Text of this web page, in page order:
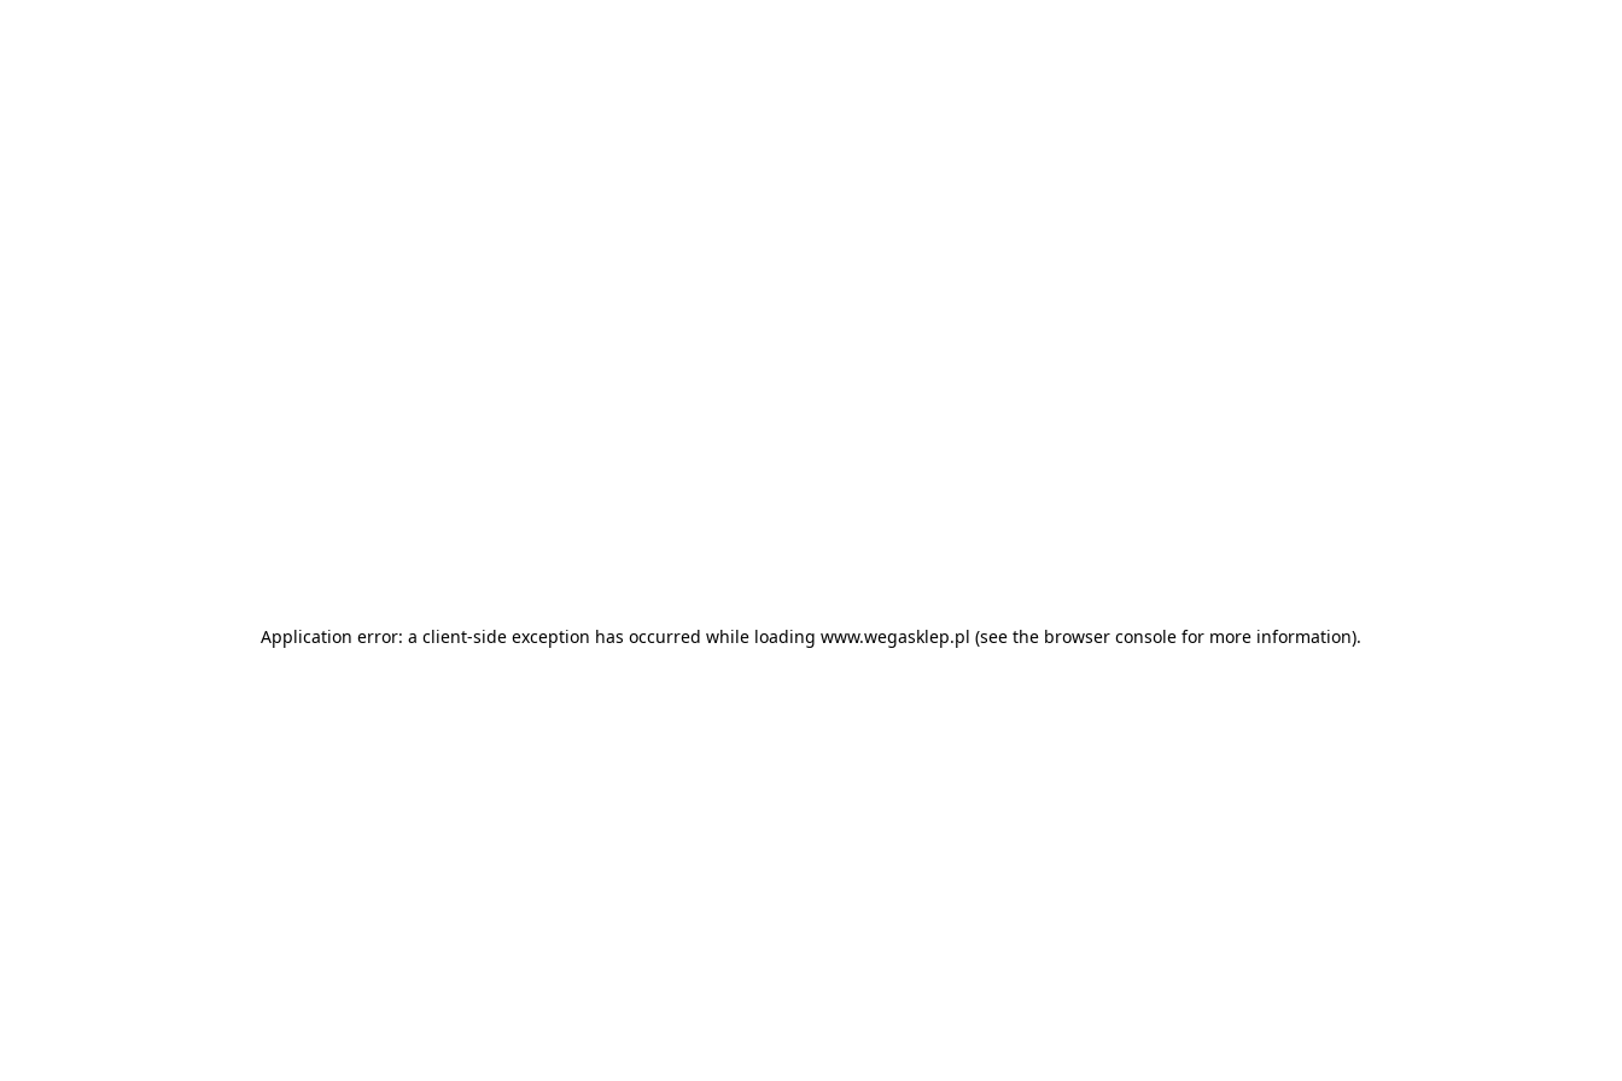
Application error: a client-side exception has occurred while loading www.wegasklep.pl (see the browser console for more information).